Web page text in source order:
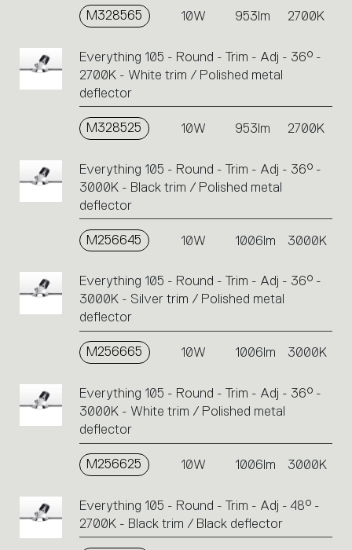
M328565 10W 953lm 2700K
Everything 105 - Round - Trim - Adj - 36° -
2700K - White trim / Polished metal
deflector
M328525 10W 953lm 2700K
Everything 105 - Round - Trim - Adj - 36° -
3000K - Black trim / Polished metal
deflector
M256645 10W 1006lm 3000K
Everything 105 - Round - Trim - Adj - 36° -
3000K - Silver trim / Polished metal
deflector
M256665 10W 1006lm 3000K
Everything 105 - Round - Trim - Adj - 36° -
3000K - White trim / Polished metal
deflector
M256625 10W 1006lm 3000K
Everything 105 - Round - Trim - Adj - 48° -
2700K - Black trim / Black deflector